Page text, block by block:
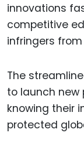
innovations
competitive
infringers
The
to launch new
knowing their
protected